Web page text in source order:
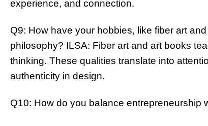
experience, and connection.
Q9: How have your hobbies, like fiber art
philosophy? ILSA: Fiber art and art books
thinking. These qualities translate into
authenticity in design.
Q10: How do you balance entrepreneurship